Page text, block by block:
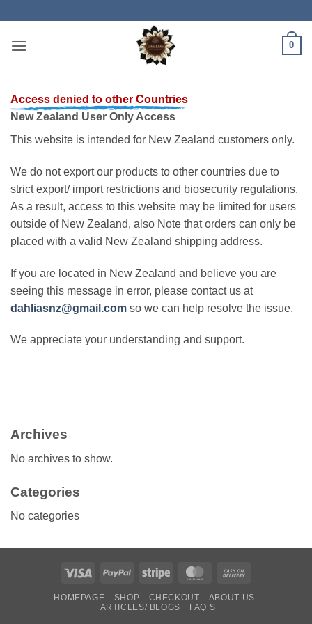
content
0
Access denied to other Countries
New Zealand User Only Access
This website is intended for New Zealand customers only.
We do not export our products to other countries due to
strict export/ import restrictions and biosecurity regulations.
As a result, access to this website may be limited for users
outside of New Zealand, also Note that orders can only be
placed with a valid New Zealand shipping address.
If you are located in New Zealand and believe you are
seeing this message in error, please contact us at
dahliasnz@gmail.com so we can help resolve the issue.
We appreciate your understanding and support.
Archives
No archives to show.
Categories
No categories
Visa PayPal Stripe MasterCard
Delivery
HOMEPAGE SHOP CHECKOUT
ABOUT US
ARTICLES/ BLOGS
FAQ’S